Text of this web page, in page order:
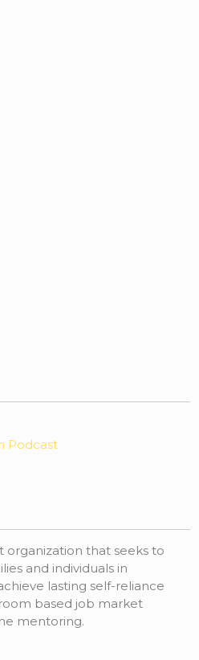
Podcast
that seeks to
and individuals in
lasting self-reliance
based job market
mentoring.